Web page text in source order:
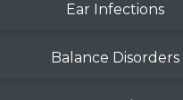
Ear Infections
Balance Disorders